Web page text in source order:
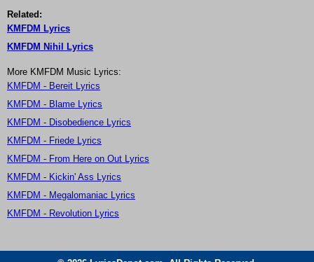
Related:
KMFDM Lyrics
KMFDM Nihil Lyrics
More KMFDM Music Lyrics:
KMFDM - Bereit Lyrics
KMFDM - Blame Lyrics
KMFDM - Disobedience Lyrics
KMFDM - Friede Lyrics
KMFDM - From Here on Out Lyrics
KMFDM - Kickin' Ass Lyrics
KMFDM - Megalomaniac Lyrics
KMFDM - Revolution Lyrics